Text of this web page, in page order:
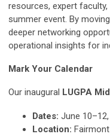
resources, expert
summer event. By
deeper networking
operational insights for
Mark Your Calendar
Our inaugural LUGPA
Dates: June
Location: